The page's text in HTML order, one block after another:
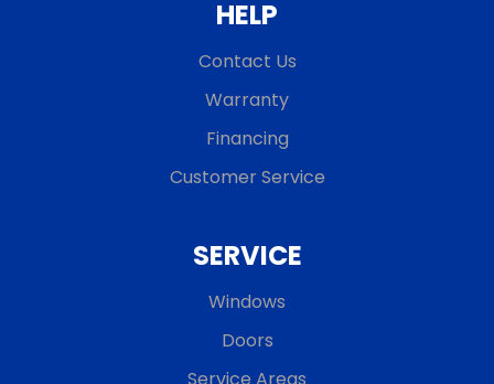
HELP
Contact Us
Warranty
Financing
Customer Service
SERVICE
Windows
Doors